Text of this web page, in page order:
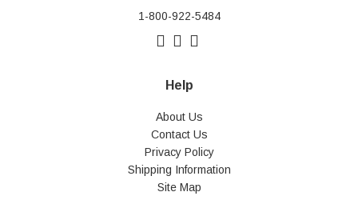
1-800-922-5484
Help
About Us
Contact Us
Privacy Policy
Shipping Information
Site Map